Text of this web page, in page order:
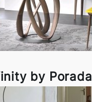
by Porada